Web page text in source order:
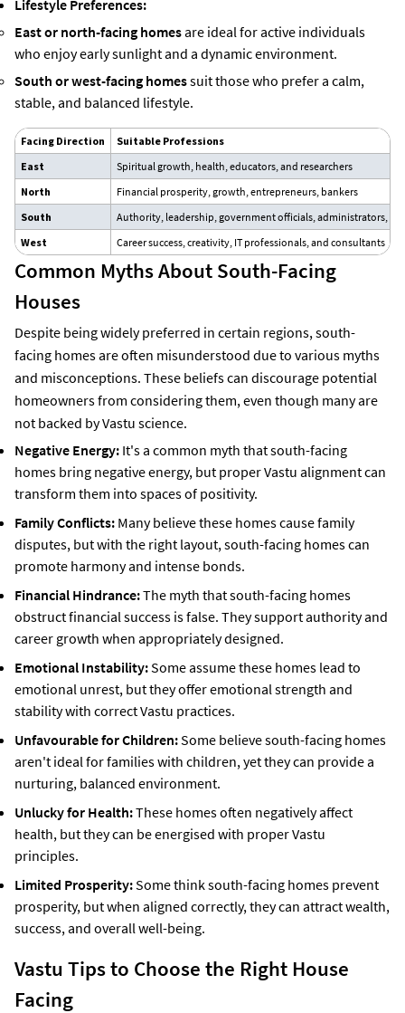
Lifestyle Preferences:
East or north-facing homesare ideal for active individuals
who enjoy early sunlight and a dynamic environment.
South or west-facing homessuit those who prefer a calm,
stable, and balanced lifestyle.
Facing Direction
Suitable Professions
East
Spiritual growth, health, educators, and researchers
North
Financial prosperity, growth, entrepreneurs, bankers
South
Authority, leadership, government officials, administrators,
West
Career success, creativity, IT professionals, and consultants
Common Myths About South-Facing
Houses
Despite being widely preferred in certain regions, south-
facing homes are often misunderstood due to various myths
and misconceptions. These beliefs can discourage potential
homeowners from considering them, even though many are
not backed by Vastu science.
Negative Energy: It's a common myth that south-facing
homes bring negative energy, but proper Vastu alignment can
transform them into spaces of positivity.
Family Conflicts: Many believe these homes cause family
disputes, but with the right layout, south-facing homes can
promote harmony and intense bonds.
Financial Hindrance:The myth that south-facing homes
obstruct financial success is false. They support authority and
career growth when appropriately designed.
Emotional Instability:Some assume these homes lead to
emotional unrest, but they offer emotional strength and
stability with correct Vastu practices.
Unfavourable for Children:Some believe south-facing homes
aren't ideal for families with children, yet they can provide a
nurturing, balanced environment.
Unlucky for Health:These homes often negatively affect
health, but they can be energised with proper Vastu
principles.
Limited Prosperity:Some think south-facing homes prevent
prosperity, but when aligned correctly, they can attract wealth,
success, and overall well-being.
Vastu Tips to Choose the Right House
Facing